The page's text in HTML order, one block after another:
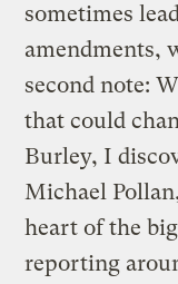
sometimes
amendments,
second note:
that could
Burley, I
Michael
heart of the
reporting